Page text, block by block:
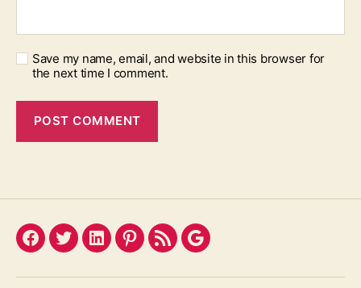
Save my name, email, and website in this browser for
the next time I comment.
Facebook
TwitterLinkedInPinterest
FeedGoogle